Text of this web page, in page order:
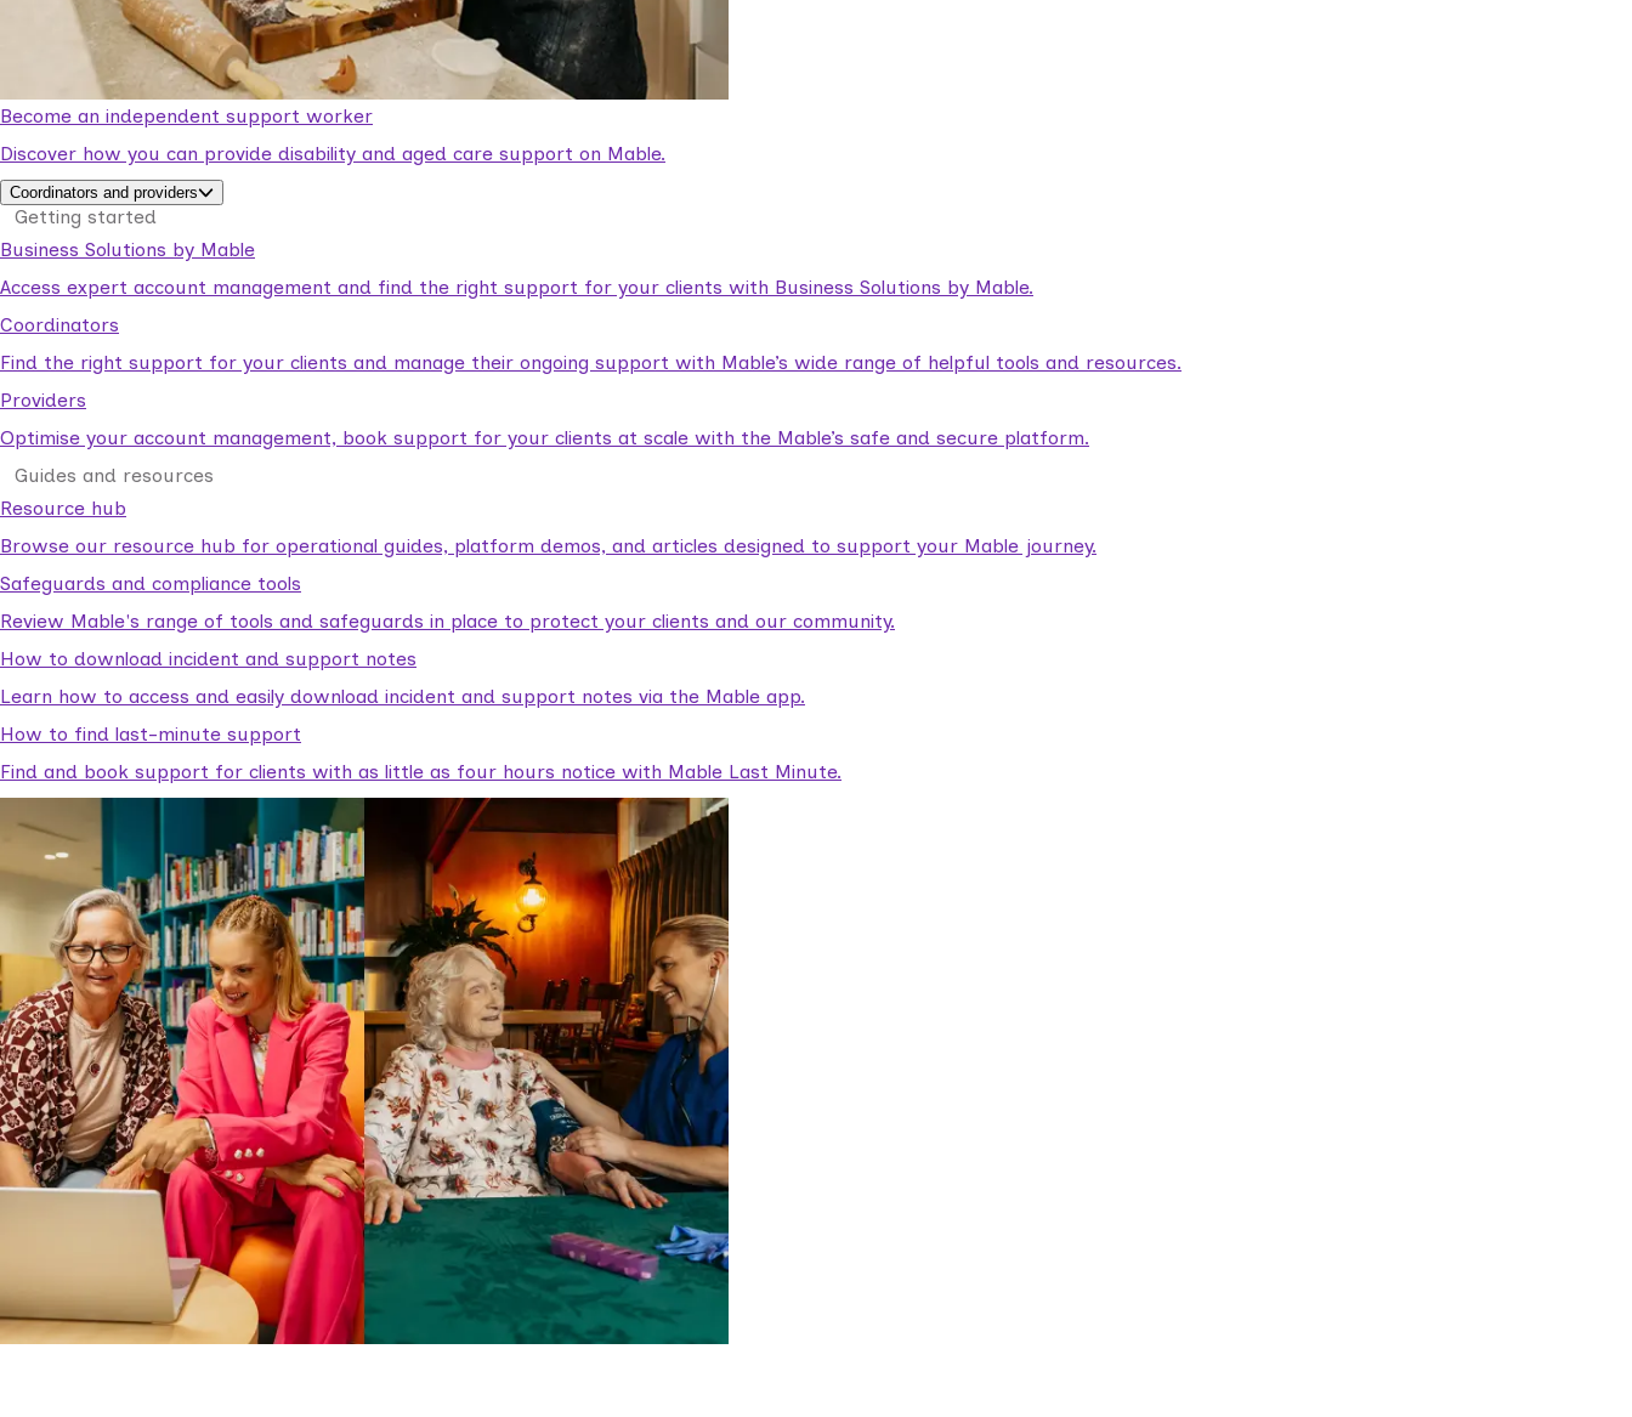
Become an independent support worker
Discover how you can provide disability and aged care support on Mable.
Coordinators and providers
Getting started
Business Solutions by Mable
Access expert account management and find the right support for your clients with Business Solutions by Mable.
Coordinators
Find the right support for your clients and manage their ongoing support with Mable’s wide range of helpful tools and resources.
Providers
Optimise your account management, book support for your clients at scale with the Mable’s safe and secure platform.
Guides and resources
Resource hub
Browse our resource hub for operational guides, platform demos, and articles designed to support your Mable journey.
Safeguards and compliance tools
Review Mable's range of tools and safeguards in place to protect your clients and our community.
How to download incident and support notes
Learn how to access and easily download incident and support notes via the Mable app.
How to find last-minute support
Find and book support for clients with as little as four hours notice with Mable Last Minute.